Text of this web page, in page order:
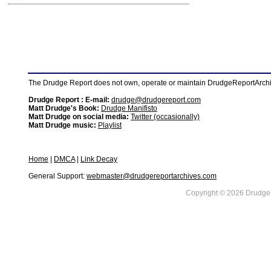
The Drudge Report does not own, operate or maintain
Drudge Report : E-mail: drudge@drudgereport.com
Matt Drudge's Book: Drudge Manifisto
Matt Drudge on social media: Twitter (occasionally)
Matt Drudge music: Playlist
Home DMCA|
Link Decay
General Support: webmaster@drudgereportarchives.com
Copyright © 2026